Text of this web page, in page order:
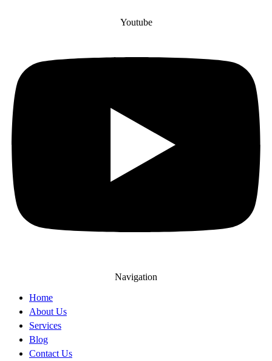
Youtube
Navigation
Home
About Us
Services
Blog
Contact Us